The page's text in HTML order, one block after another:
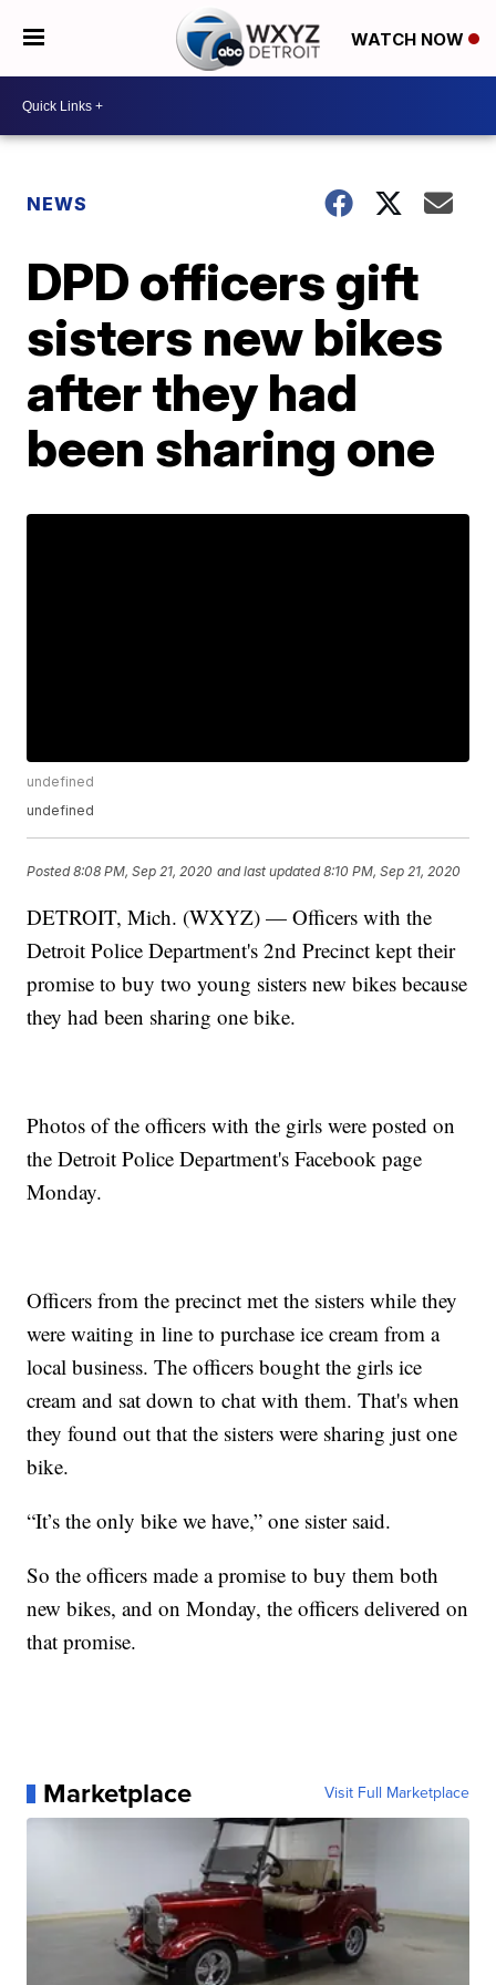
WATCH NOW
NEWS
DPD officers gift
sisters new bikes
after they had
been sharing one
undefined
undefined
Posted8:08 PM, Sep 21, 2020 and last updated 8:10 PM, Sep 21, 2020
DETROIT, Mich. (WXYZ) — Officers with the
Detroit Police Department's 2nd Precinct kept their
promise to buy two young sisters new bikes because
they had been sharing one bike.
Photos of the officers with the girls were posted on
the Detroit Police Department's Facebook page
Monday.
Officers from the precinct met the sisters while they
were waiting in line to purchase ice cream from a
local business. The officers bought the girls ice
cream and sat down to chat with them. That's when
they found out that the sisters were sharing just one
bike.
“It’s the only bike we have,” one sister said.
So the officers made a promise to buy them both
new bikes, and on Monday, the officers delivered on
that promise.
Marketplace Visit Full Marketplace